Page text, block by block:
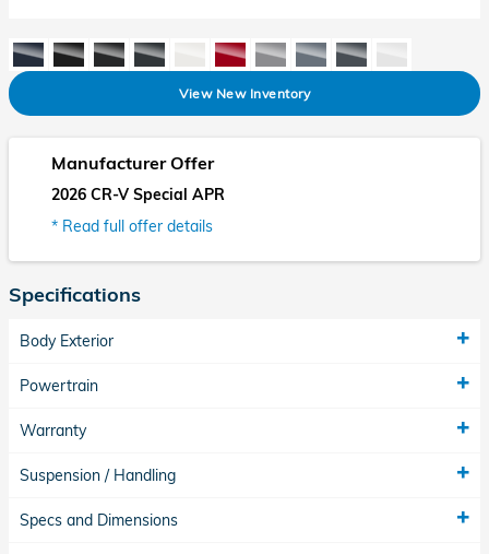
View New Inventory
Manufacturer Offer
2026 CR-V Special APR
* Read full offer details
Specifications
Body Exterior
Powertrain
Warranty
Suspension / Handling
Specs and Dimensions